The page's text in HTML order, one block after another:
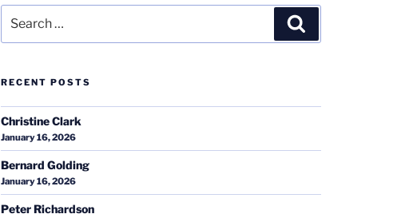
for:
RECENT POSTS
Christine Clark
January 16, 2026
Bernard Golding
January 16, 2026
Peter Richardson